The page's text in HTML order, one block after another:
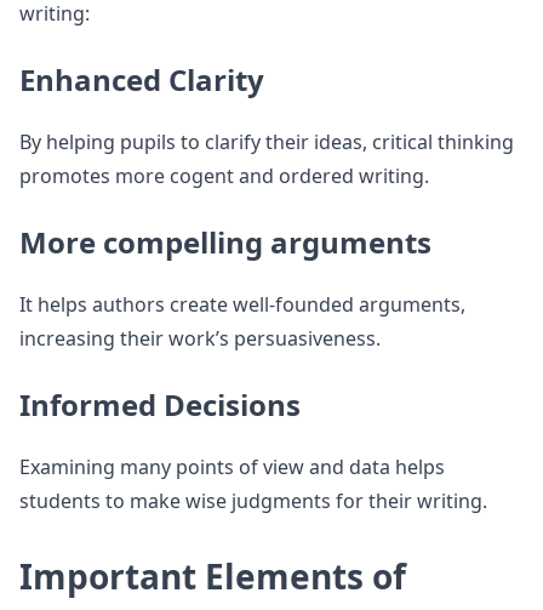
writing:
Enhanced Clarity
By helping pupils to clarify their ideas, critical thinking
promotes more cogent and ordered writing.
More compelling arguments
It helps authors create well-founded arguments,
increasing their work’s persuasiveness.
Informed Decisions
Examining many points of view and data helps
students to make wise judgments for their writing.
Important Elements of